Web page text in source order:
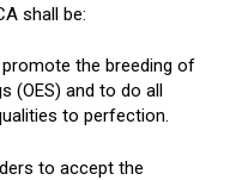
shall be:
the breeding of
(OES) and to do all
to perfection.
to accept the